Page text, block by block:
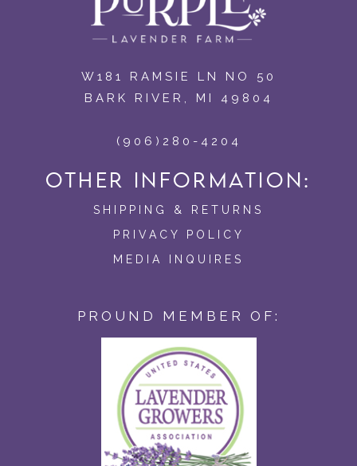
OTHER INFORMATION:
SHIPPING & RETURNS
PRIVACY POLICY
MEDIA INQUIRES
PROUND MEMBER OF:
W181 RAMSIE LN NO 50
BARK RIVER, MI 49804
(906)280-4204